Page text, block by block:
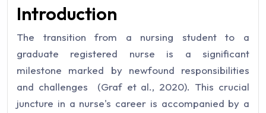
Introduction
The transition from a nursing student to a
graduate registered nurse is a significant
milestone marked by newfound responsibilities
and challenges ‌ (Graf et al., 2020). This crucial
juncture in a nurse's career is accompanied by a